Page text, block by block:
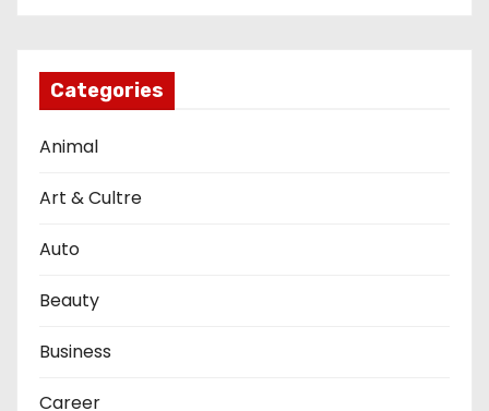
Categories
Animal
Art & Cultre
Auto
Beauty
Business
Career